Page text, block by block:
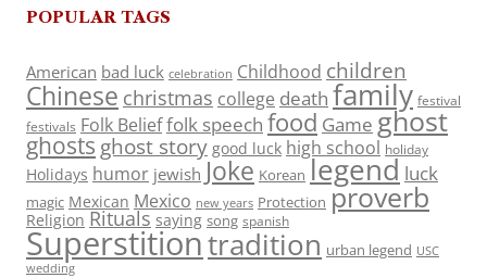
POPULAR TAGS
American bad luck celebration Childhood children
Chinese christmas college death family festival
festivals Folk Belieffolk speech food Game ghost
ghosts ghost story good luck high school holiday
Holidays humor jewish Joke Korean legend luck
magic Mexican Mexico new years Protection proverb
Religion Rituals saying song spanish
Superstitiontradition urban legend USC
wedding